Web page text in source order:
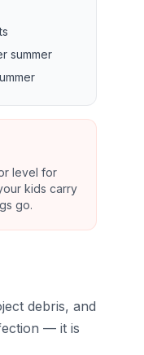
summer
level for
kids carry
go.
debris, and
— it is